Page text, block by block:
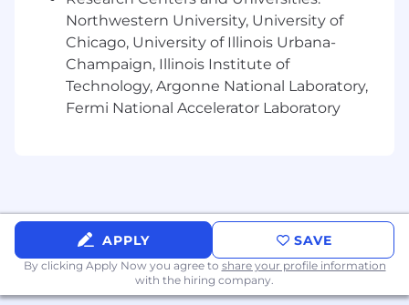
and customer-facing teams.
Serve as a trusted fraud subject matter
expert and strategic partner across the
company, building strong relationships
with stakeholders and ensuring FIT's
throughout the organization.
Leverage AI, automation, and process
optimization opportunities to increase
team productivity, improve quality, and
Northwestern University, University of
Chicago, University of Illinois Urbana-
Champaign, Illinois Institute of
Technology, Argonne National Laboratory,
Fermi National Accelerator Laboratory
APPLY SAVE
By clicking Apply Now you agree to share your profile information
with the hiring company.